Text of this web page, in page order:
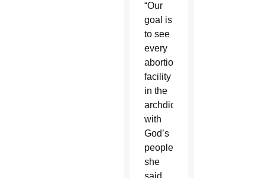
“Our
goal is
to see
every
abortion
facility
in the
archdiocese
with
God’s
people,”
she
said.